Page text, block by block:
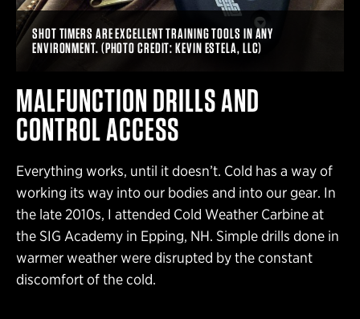
SHOT TIMERS ARE EXCELLENT TRAINING TOOLS IN ANY
ENVIRONMENT. (PHOTO CREDIT: KEVIN ESTELA, LLC)
MALFUNCTION DRILLS AND
CONTROL ACCESS
Everything works, until it doesn’t. Cold has a way of
working its way into our bodies and into our gear. In
the late 2010s, I attended Cold Weather Carbine at
the SIG Academy in Epping, NH. Simple drills done in
warmer weather were disrupted by the constant
discomfort of the cold.